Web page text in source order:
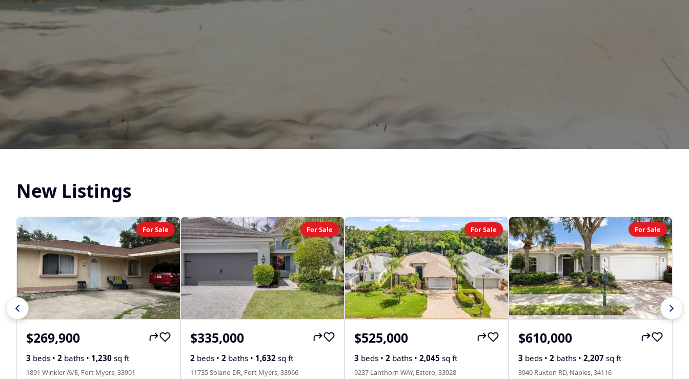
New Listings
For Sale
$269,900
3 beds • 2 baths • 1,230 sq ft
1891 Winkler AVE, Fort Myers, 33901
For Sale
$335,000
2 beds • 2 baths • 1,632 sq ft
11735 Solano DR, Fort Myers, 33966
For Sale
$525,000
3 beds • 2 baths • 2,045 sq ft
9237 Lanthorn WAY, Estero, 33928
For Sale
$610,000
3 beds • 2 baths • 2,207 sq ft
3940 Ruxton RD, Naples, 34116